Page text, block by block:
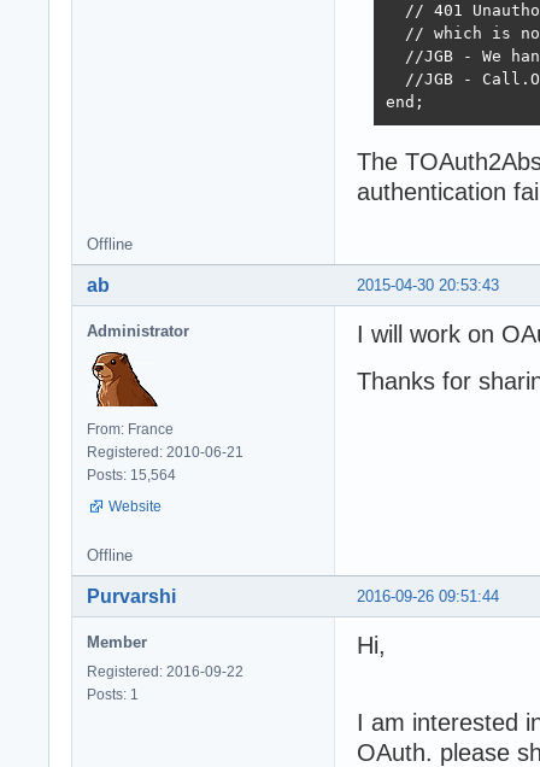
// 401
// which is
//JGB - We
//JGB -
end;
The
authentication
Offline
2015-04-30 20:53:43
ab
Administrator
From: France
Registered: 2010-06-21
Posts: 15,564
Website
I will work on
Thanks for
Offline
2016-09-26 09:51:44
Purvarshi
Member
Registered: 2016-09-22
Posts: 1
Hi,
I am interested
OAuth. please